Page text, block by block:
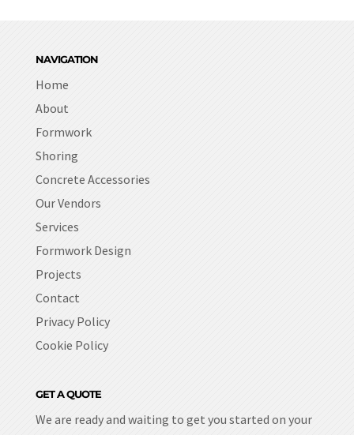
NAVIGATION
Home
About
Formwork
Shoring
Concrete Accessories
Our Vendors
Services
Formwork Design
Projects
Contact
Privacy Policy
Cookie Policy
GET A QUOTE
We are ready and waiting to get you started on your